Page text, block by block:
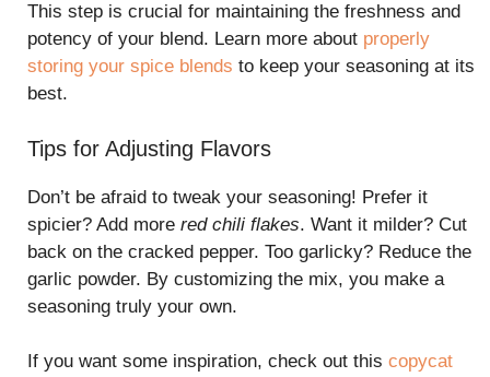
This step is crucial for maintaining the freshness and
potency of your blend. Learn more about properly
storing your spice blends to keep your seasoning at its
best.
Tips for Adjusting Flavors
Don’t be afraid to tweak your seasoning! Prefer it
spicier? Add more red chili flakes. Want it milder? Cut
back on the cracked pepper. Too garlicky? Reduce the
garlic powder. By customizing the mix, you make a
seasoning truly your own.
If you want some inspiration, check out this copycat